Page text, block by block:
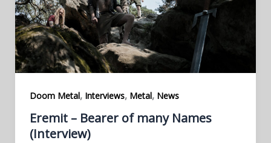
Doom Metal, Interviews, Metal, News
Eremit – Bearer of many Names
(Interview)